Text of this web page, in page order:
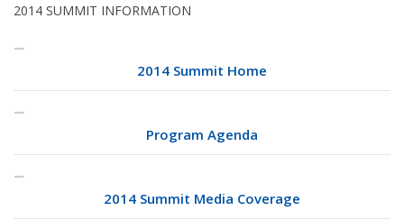
2014 SUMMIT INFORMATION
2014 Summit Home
Program Agenda
2014 Summit Media Coverage